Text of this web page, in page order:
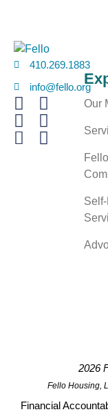
410.269.1883
info@fello.org
Our
Fello
2026
Fello Housing,
Financial